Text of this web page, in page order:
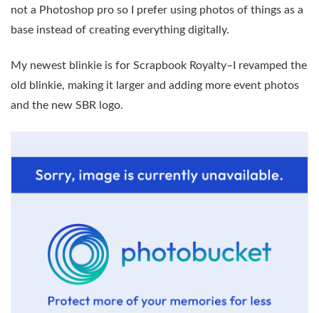
not a Photoshop pro so I prefer using photos of things as a
base instead of creating everything digitally.
My newest blinkie is for Scrapbook Royalty–I revamped the
old blinkie, making it larger and adding more event photos
and the new SBR logo.